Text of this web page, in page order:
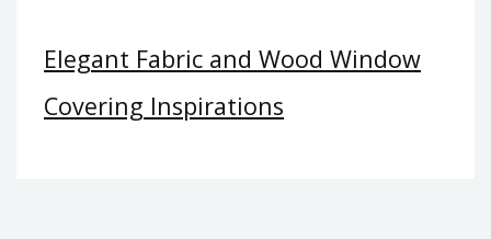
Elegant Fabric and Wood Window
Covering Inspirations